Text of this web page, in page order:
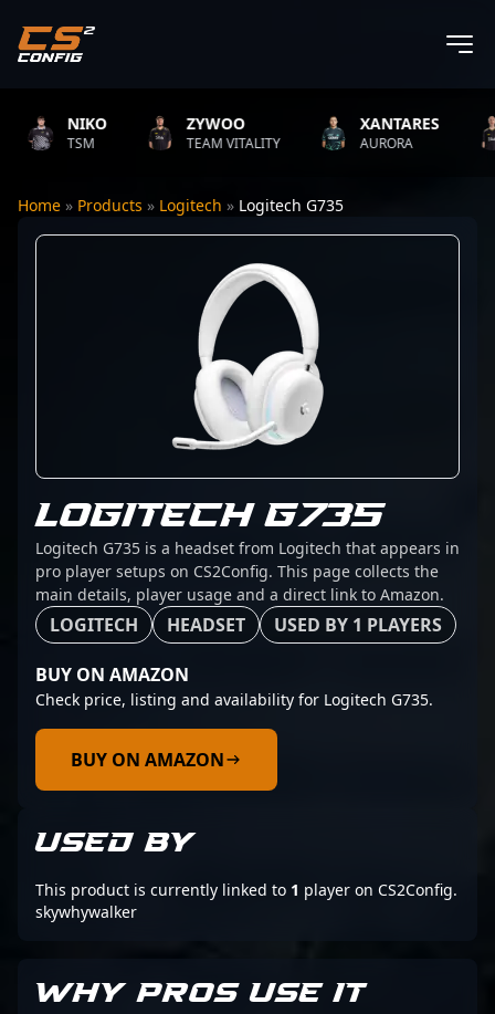
NIKO
TSM
ZYWOO
TEAM VITALITY
XANTARES
AURORA
Home » Products » Logitech » Logitech G735
LOGITECH G735
Logitech G735 is a headset from Logitech that appears in
pro player setups on CS2Config. This page collects the
main details, player usage and a direct link to Amazon.
LOGITECH HEADSET USED BY 1 PLAYERS
BUY ON AMAZON
Check price, listing and availability for Logitech G735.
BUY ON AMAZON
USED BY
This product is currently linked to 1 player on CS2Config.
skywhywalker
WHY PROS USE IT